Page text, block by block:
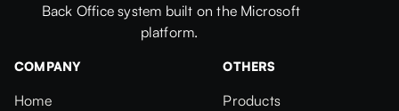
Back Office system built on the Microsoft
platform.
COMPANY
Home
OTHERS
Products